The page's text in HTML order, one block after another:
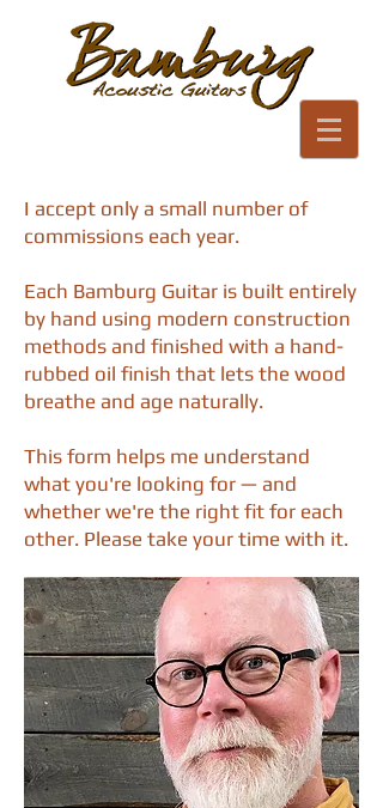
I accept only a small number of
commissions each year.
Each Bamburg Guitar is built entirely
by hand using modern construction
methods and finished with a hand-
rubbed oil finish that lets the wood
breathe and age naturally.
This form helps me understand
what you're looking for — and
whether we're the right fit for each
other. Please take your time with it.